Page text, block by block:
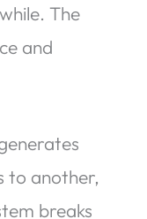
The
and
to another,
breaks